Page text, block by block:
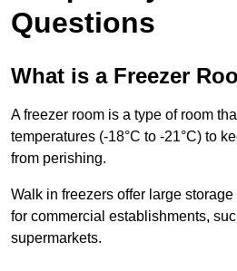
Questions
What is a Freezer
A freezer room is a type of room
temperatures (-18°C to -21°C) to
from perishing.
Walk in freezers offer large
for commercial establishments,
supermarkets.